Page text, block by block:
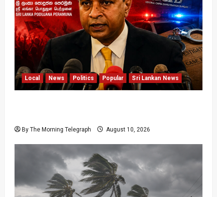
Local News Politics Popular Sri Lankan News
By The Morning Telegraph August 10, 2026